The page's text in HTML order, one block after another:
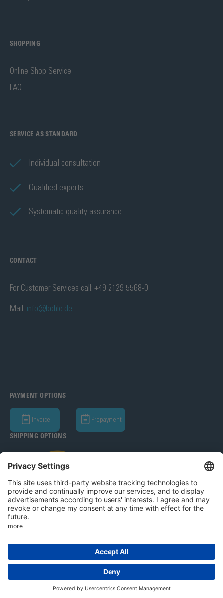
SHOPPING
Online Shop Service
FAQ
SERVICE AS STANDARD
Individual consultation
Qualified experts
Systematic quality assurance
CONTACT
For Customer Services call: +49 2129 5568-0
Mail: info@bohle.de
PAYMENT OPTIONS
Invoice Prepayment
SHIPPING OPTIONS
Bohle AG 2026
Legal Notice